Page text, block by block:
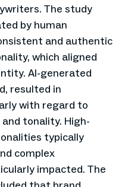
The study
by human
and authentic
which aligned
AI-generated
resulted in
with regard to
tonality. High-
typically
complex
impacted. The